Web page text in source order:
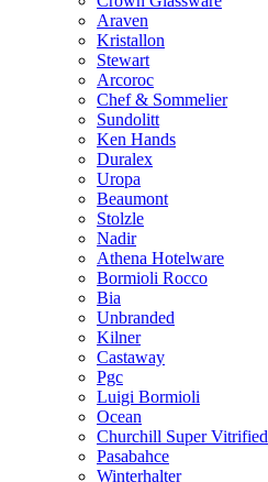
Araven
Kristallon
Stewart
Arcoroc
Chef & Sommelier
Sundolitt
Ken Hands
Duralex
Uropa
Beaumont
Stolzle
Nadir
Athena Hotelware
Bormioli Rocco
Bia
Unbranded
Kilner
Castaway
Pgc
Luigi Bormioli
Ocean
Churchill Super Vitrified
Pasabahce
Winterhalter